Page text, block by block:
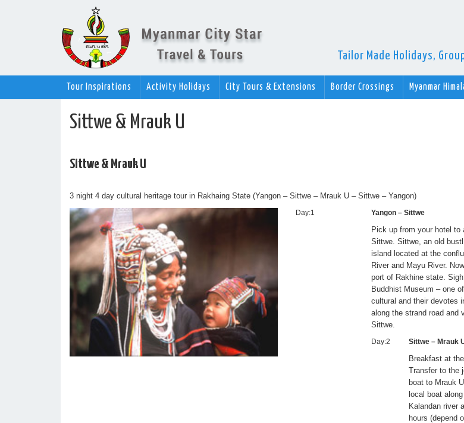
Tailor Made Holidays,
Tour Inspirations Activity Holidays City Tours & Extensions Border Crossings Myanmar
Sittwe & Mrauk U
Sittwe & Mrauk U
3 night 4 day cultural heritage tour in Rakhaing State (Yangon – Sittwe – Mrauk U – Sittwe – Yangon)
Day:1 Yangon – Sittwe
Pick up from your hotel to
Sittwe. Sittwe, an old
island located at the
River and Mayu River.
port of Rakhine state.
Buddhist Museum – one
cultural and their devotes
along the strand road and
Sittwe.
Day:2 Sittwe – Mrauk
Breakfast at
Transfer to the
boat to Mrauk
local boat
Kalandan river
hours (depend